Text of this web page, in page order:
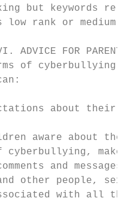
but keywords
as low rank or
ADVICE FOR PARENTS
of cyberbullying
can:
about their
aware about the
cyberbullying, make
and messages,
other people,
with all